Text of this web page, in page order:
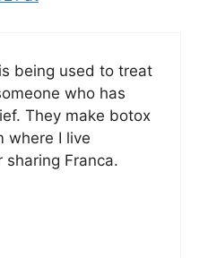
being used to treat
who has
They make botox
where I live
sharing Franca.